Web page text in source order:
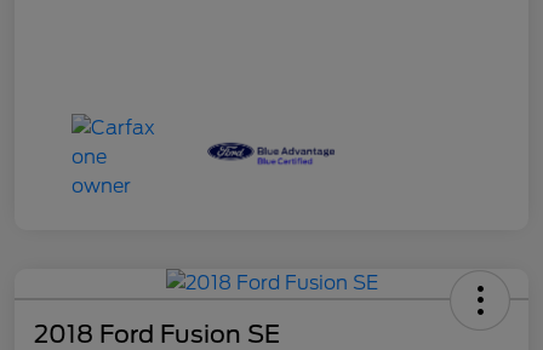
2018 Ford Fusion SE